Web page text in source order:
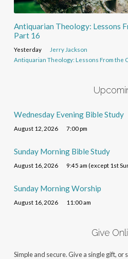
Antiquarian Theology: Lessons
Part 16
Yesterday
Jerry Jackson
Antiquarian Theology: Lessons From the
Wednesday Evening Bible Study
August 12, 2026 7:00 pm
Sunday Morning Bible Study
August 16, 2026 9:45 am (except 1st
Sunday Morning Worship
August 16, 2026 11:00 am
Give
Simple and secure. Give a single gift,